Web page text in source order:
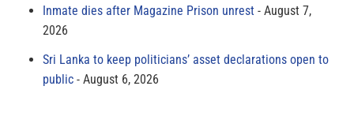
Inmate dies after Magazine Prison unrest
August 7,
2026
Sri Lanka to keep politicians’ asset declarations open to
public
August 6, 2026